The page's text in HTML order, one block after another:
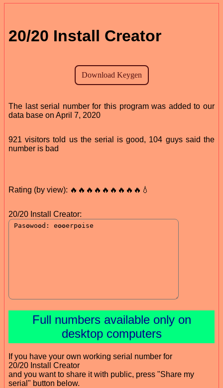
20/20 Install Creator
The last serial number for this program was added to our
data base on April 7, 2020
921 visitors told us the serial is good, 104 guys said the
number is bad
Rating (by view): 🔥🔥🔥🔥🔥🔥🔥🔥🔥💧
20/20 Install Creator:
Full numbers available only on
desktop computers
If you have your own working serial number for
20/20 Install Creator
and you want to share it with public, press "Share my
serial" button below.